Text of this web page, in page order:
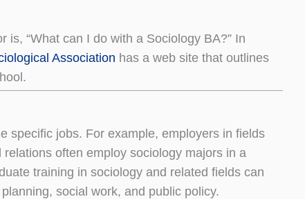
“What can I do with a Sociology BA?” In
Association has a web site that outlines
specific jobs. For example, employers in fields
often employ sociology majors in a
training in sociology and related fields can
social work, and public policy.